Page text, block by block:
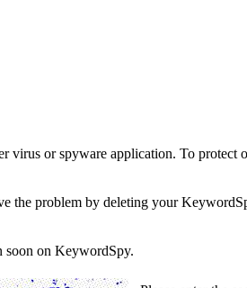
virus or spyware application. To
the problem by deleting your
soon on KeywordSpy.